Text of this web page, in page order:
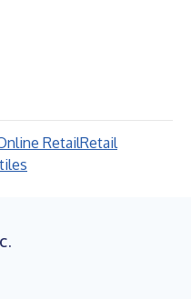
RetailRetail